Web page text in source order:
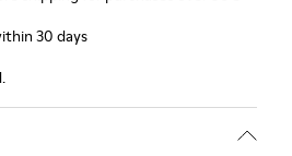
30 days